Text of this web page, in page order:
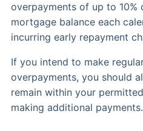
overpayments of up to 10%
mortgage balance each
incurring early repayment
If you intend to make
overpayments, you should
remain within your
making additional payments.